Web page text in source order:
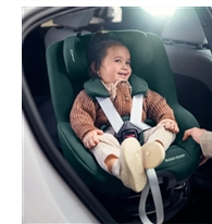
Maxi Cosi Pearl 360 Authentic